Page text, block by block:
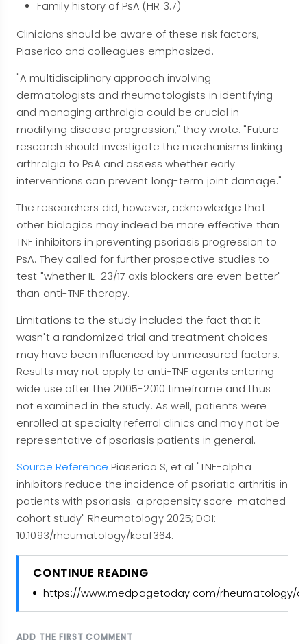
Family history of PsA (HR 3.7)
Clinicians should be aware of these risk factors,
Piaserico and colleagues emphasized.
"A multidisciplinary approach involving
dermatologists and rheumatologists in identifying
and managing arthralgia could be crucial in
modifying disease progression," they wrote. "Future
research should investigate the mechanisms linking
arthralgia to PsA and assess whether early
interventions can prevent long-term joint damage."
The researchers did, however, acknowledge that
other biologics may indeed be more effective than
TNF inhibitors in preventing psoriasis progression to
PsA. They called for further prospective studies to
test "whether IL-23/17 axis blockers are even better"
than anti-TNF therapy.
Limitations to the study included the fact that it
wasn't a randomized trial and treatment choices
may have been influenced by unmeasured factors.
Results may not apply to anti-TNF agents entering
wide use after the 2005-2010 timeframe and thus
not examined in the study. As well, patients were
enrolled at specialty referral clinics and may not be
representative of psoriasis patients in general.
Source Reference:Piaserico S, et al "TNF-alpha
inhibitors reduce the incidence of psoriatic arthritis in
patients with psoriasis: a propensity score-matched
cohort study" Rheumatology 2025; DOI:
10.1093/rheumatology/keaf364.
CONTINUE READING
https://www.medpagetoday.com/rheumatology/
ADD THE FIRST COMMENT